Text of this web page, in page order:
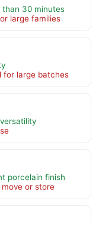
30 minutes
large families
for large batches
porcelain finish
or store